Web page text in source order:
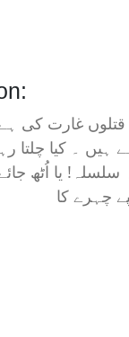
غارت کی
ہیں ۔ کیا چلتا
سلسلہ! یا اُٹھ